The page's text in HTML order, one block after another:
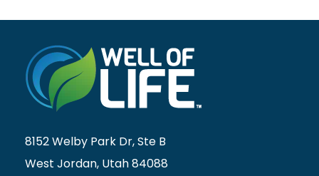
8152 Welby Park Dr, Ste B
West Jordan, Utah 84088